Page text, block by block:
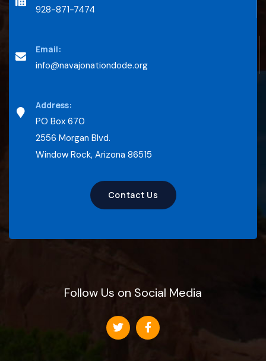
928-871-7474
Email:
info@navajonationdode.org
Address:
PO Box 670
2556 Morgan Blvd.
Window Rock, Arizona 86515
Contact Us
Follow Us on Social Media